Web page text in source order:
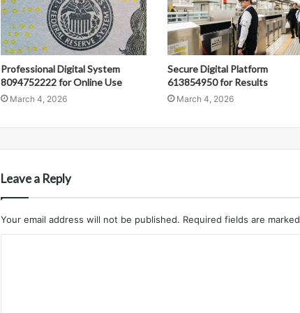
Professional Digital System
8094752222 for Online Use
March 4, 2026
Secure Digital Platform
613854950 for Results
March 4, 2026
Leave a Reply
Your email address will not be published. Required fields are marked